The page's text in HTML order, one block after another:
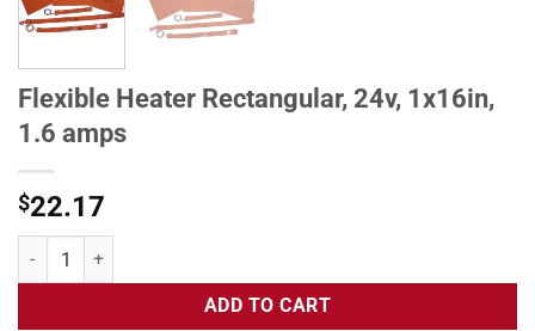
Flexible Heater Rectangular, 24v, 1x16in,
1.6 amps
$22.17
Flexible Heater Rectangular, 24v, 1x16in, 1.6 amps quantity
ADD TO CART